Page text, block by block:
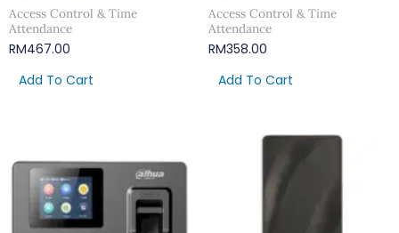
Access Control & Time
Attendance
RM467.00
Add To Cart
Access Control & Time
Attendance
RM358.00
Add To Cart